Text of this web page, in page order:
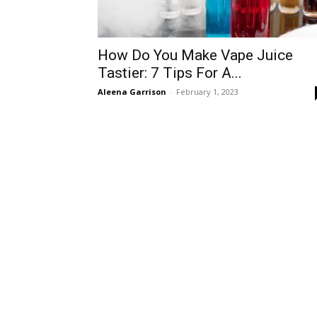
How Do You Make Vape Juice
Tastier: 7 Tips For A...
Aleena Garrison - February 1, 2023